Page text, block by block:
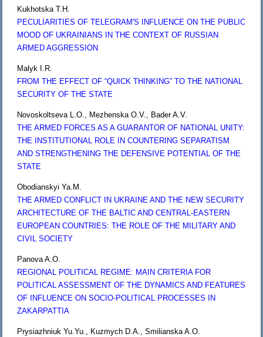
Kukhotska T.H.
PECULIARITIES OF TELEGRAM'S INFLUENCE ON THE PUBLIC
MOOD OF UKRAINIANS IN THE CONTEXT OF RUSSIAN
ARMED AGGRESSION
Malyk I.R.
FROM THE EFFECT OF “QUICK THINKING” TO THE NATIONAL
SECURITY OF THE STATE
Novoskoltseva L.O., Mezhenska O.V., Bader A.V.
THE ARMED FORCES AS A GUARANTOR OF NATIONAL UNITY:
THE INSTITUTIONAL ROLE IN COUNTERING SEPARATISM
AND STRENGTHENING THE DEFENSIVE POTENTIAL OF THE
STATE
Obodianskyi Ya.M.
THE ARMED CONFLICT IN UKRAINE AND THE NEW SECURITY
ARCHITECTURE OF THE BALTIC AND CENTRAL-EASTERN
EUROPEAN COUNTRIES: THE ROLE OF THE MILITARY AND
CIVIL SOCIETY
Panova A.O.
REGIONAL POLITICAL REGIME: MAIN CRITERIA FOR
POLITICAL ASSESSMENT OF THE DYNAMICS AND FEATURES
OF INFLUENCE ON SOCIO-POLITICAL PROCESSES IN
ZAKARPATTIA
Prysiazhniuk Yu.Yu., Kuzmych D.A., Smilianska A.O.